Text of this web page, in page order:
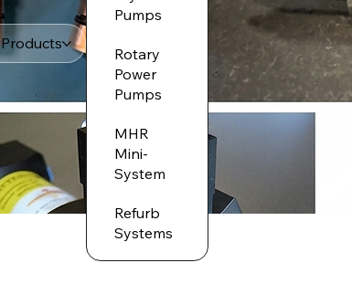
Products
Pumps
Rotary
Power
Pumps
MHR
Mini-
System
Refurb
Systems